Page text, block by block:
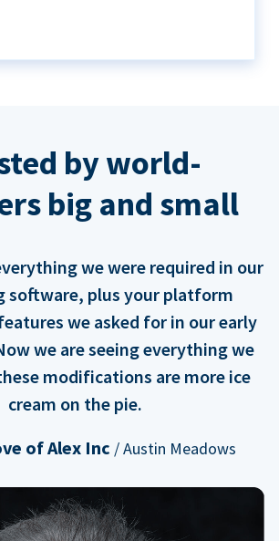
by world-
big and small
we were required in our
software, plus your platform
we asked for in our early
we are seeing everything we
modifications are more ice
cream on the pie.
of Alex Inc / Austin Meadows